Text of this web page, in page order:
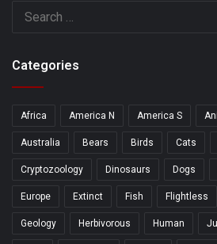
Categories
Africa America N America S
Australia Bears Birds Cats
Cryptozoology Dinosaurs Dogs
Europe Extinct Fish Flightless
Geology Herbivorous Human